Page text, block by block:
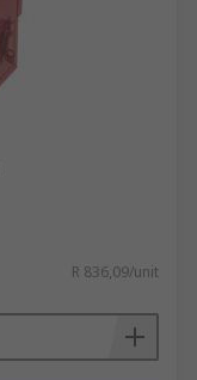
R 836,09/unit